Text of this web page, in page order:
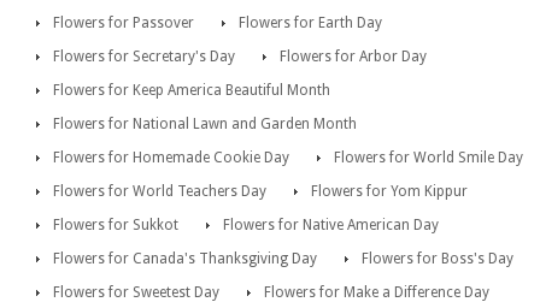
Flowers for Passover
Flowers for Earth Day
Flowers for Secretary's Day
Flowers for Arbor Day
Flowers for Keep America Beautiful Month
Flowers for National Lawn and Garden Month
Flowers for Homemade Cookie Day
Flowers for World Smile Day
Flowers for World Teachers Day
Flowers for Yom Kippur
Flowers for Sukkot
Flowers for Native American Day
Flowers for Canada's Thanksgiving Day
Flowers for Boss's Day
Flowers for Sweetest Day
Flowers for Make a Difference Day